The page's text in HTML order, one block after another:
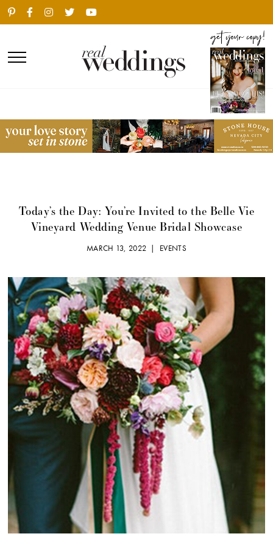
Today’s the Day: You’re Invited to the Belle Vie
Vineyard Wedding Venue Bridal Showcase
MARCH 13, 2022 | EVENTS